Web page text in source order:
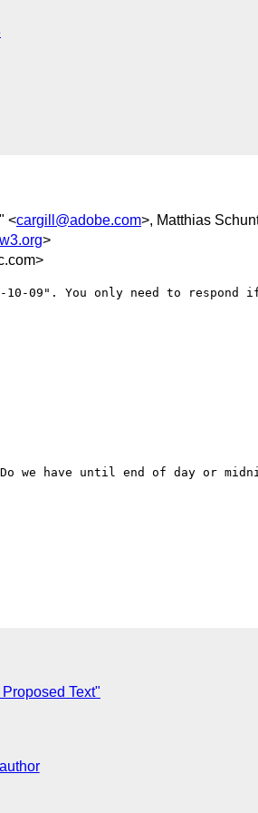
<cargill@adobe.com>, Matthias
>
09". You only need to respond
have until end of day or
Text"